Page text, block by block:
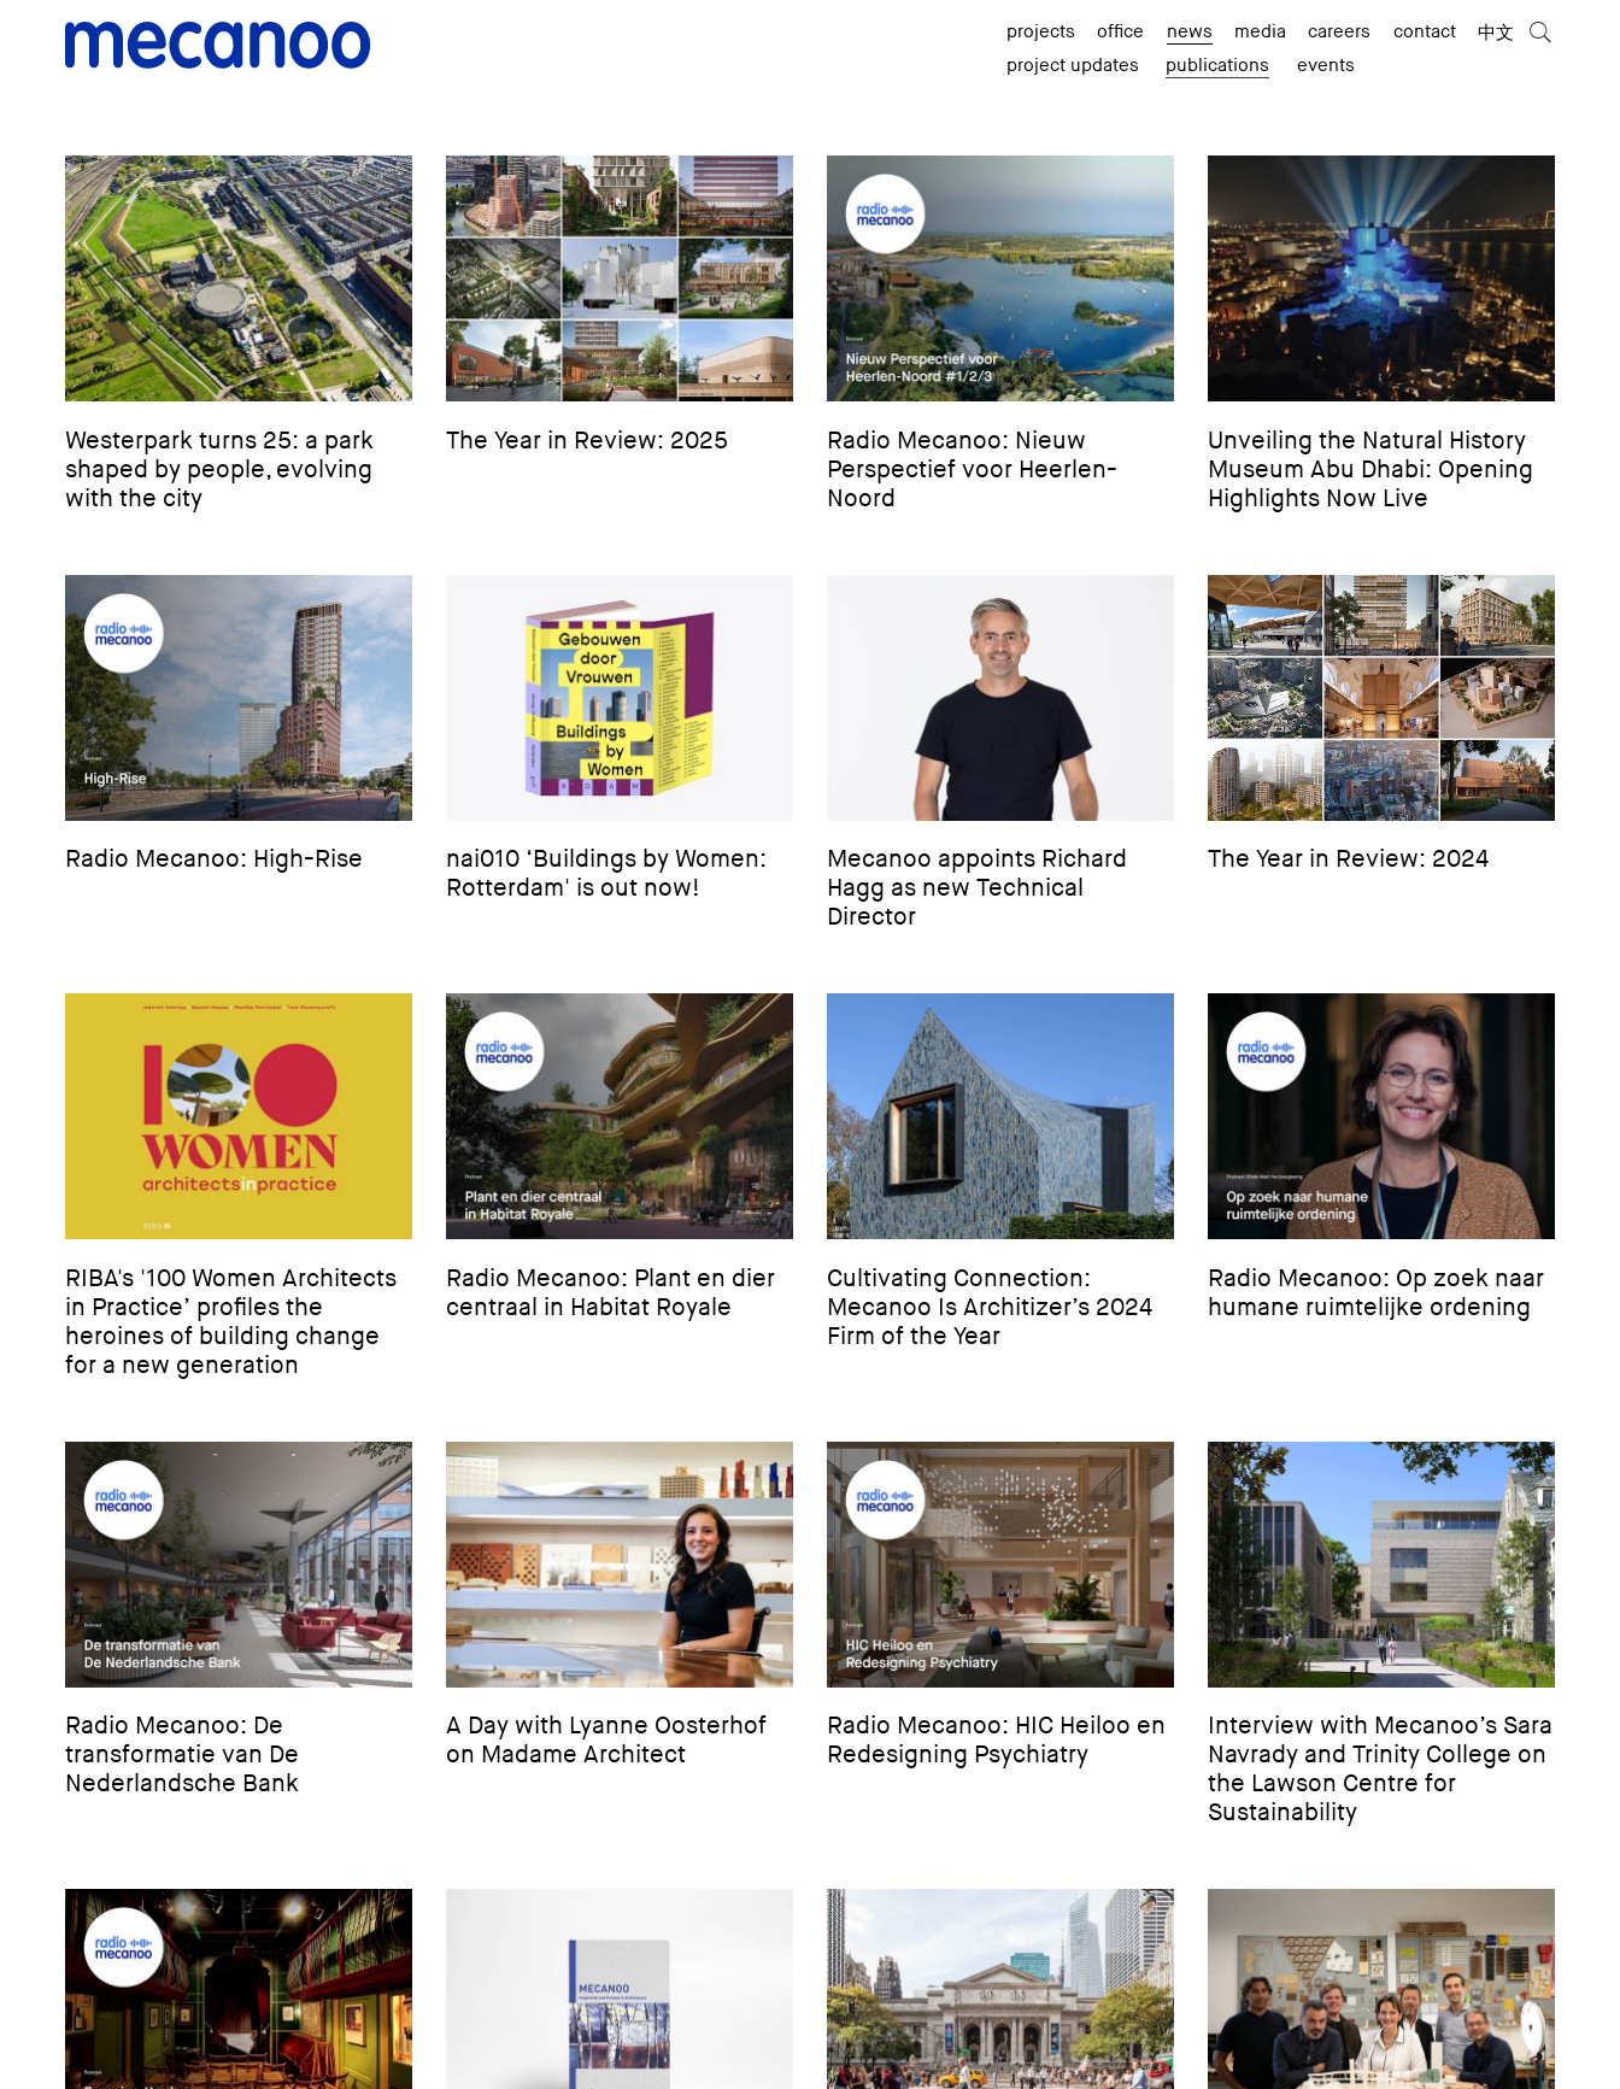
projects office news media careers contact
中文
project updates
publications events
Westerpark turns 25: a park
shaped by people, evolving
with the city
The Year in Review: 2025
Radio Mecanoo: Nieuw
Perspectief voor Heerlen-
Noord
Unveiling the Natural History
Museum Abu Dhabi: Opening
Highlights Now Live
Radio Mecanoo: High-Rise
nai010 ‘Buildings by Women:
Rotterdam' is out now!
Mecanoo appoints Richard
Hagg as new Technical
Director
The Year in Review: 2024
RIBA's '100 Women Architects
in Practice’ profiles the
heroines of building change
for a new generation
Radio Mecanoo: Plant en dier
centraal in Habitat Royale
Cultivating Connection:
Mecanoo Is Architizer’s 2024
Firm of the Year
Radio Mecanoo: Op zoek naar
humane ruimtelijke ordening
Radio Mecanoo: De
transformatie van De
Nederlandsche Bank
A Day with Lyanne Oosterhof
on Madame Architect
Radio Mecanoo: HIC Heiloo en
Redesigning Psychiatry
Interview with Mecanoo’s Sara
Navrady and Trinity College on
the Lawson Centre for
Sustainability